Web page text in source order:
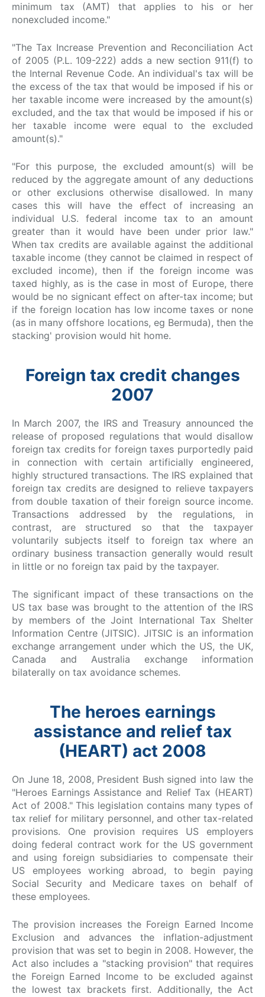
minimum tax (AMT) that applies to his or her
nonexcluded income."
"The Tax Increase Prevention and Reconciliation Act
of 2005 (P.L. 109-222) adds a new section 911(f) to
the Internal Revenue Code. An individual's tax will be
the excess of the tax that would be imposed if his or
her taxable income were increased by the amount(s)
excluded, and the tax that would be imposed if his or
her taxable income were equal to the excluded
amount(s)."
"For this purpose, the excluded amount(s) will be
reduced by the aggregate amount of any deductions
or other exclusions otherwise disallowed. In many
cases this will have the effect of increasing an
individual U.S. federal income tax to an amount
greater than it would have been under prior law."
When tax credits are available against the additional
taxable income (they cannot be claimed in respect of
excluded income), then if the foreign income was
taxed highly, as is the case in most of Europe, there
would be no signicant effect on after-tax income; but
if the foreign location has low income taxes or none
(as in many offshore locations, eg Bermuda), then the
stacking' provision would hit home.
Foreign tax credit changes
2007
In March 2007, the IRS and Treasury announced the
release of proposed regulations that would disallow
foreign tax credits for foreign taxes purportedly paid
in connection with certain artificially engineered,
highly structured transactions. The IRS explained that
foreign tax credits are designed to relieve taxpayers
from double taxation of their foreign source income.
Transactions addressed by the regulations, in
contrast, are structured so that the taxpayer
voluntarily subjects itself to foreign tax where an
ordinary business transaction generally would result
in little or no foreign tax paid by the taxpayer.
The significant impact of these transactions on the
US tax base was brought to the attention of the IRS
by members of the Joint International Tax Shelter
Information Centre (JITSIC). JITSIC is an information
exchange arrangement under which the US, the UK,
Canada and Australia exchange information
bilaterally on tax avoidance schemes.
The heroes earnings
assistance and relief tax
(HEART) act 2008
On June 18, 2008, President Bush signed into law the
"Heroes Earnings Assistance and Relief Tax (HEART)
Act of 2008." This legislation contains many types of
tax relief for military personnel, and other tax-related
provisions. One provision requires US employers
doing federal contract work for the US government
and using foreign subsidiaries to compensate their
US employees working abroad, to begin paying
Social Security and Medicare taxes on behalf of
these employees.
The provision increases the Foreign Earned Income
Exclusion and advances the inflation-adjustment
provision that was set to begin in 2008. However, the
Act also includes a "stacking provision" that requires
the Foreign Earned Income to be excluded against
the lowest tax brackets first. Additionally, the Act